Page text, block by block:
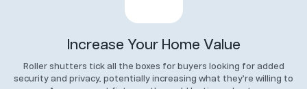
Increase Your Home Value
Roller shutters tick all the boxes for buyers looking for added
security and privacy, potentially increasing what they’re willing to